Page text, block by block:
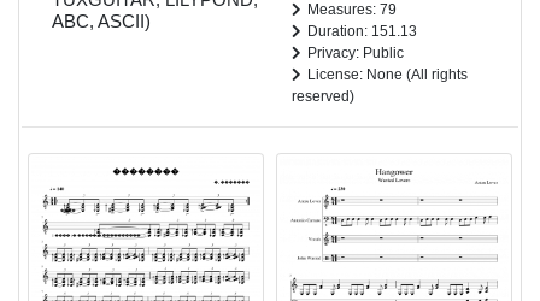
ABC, ASCII)
Measures: 79
Duration: 151.13
Privacy: Public
License: None (All rights
reserved)